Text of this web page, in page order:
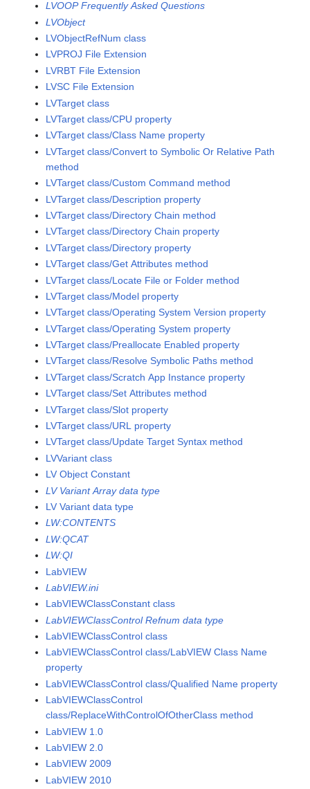
LVOOP Frequently Asked Questions
LVObject
LVObjectRefNum class
LVPROJ File Extension
LVRBT File Extension
LVSC File Extension
LVTarget class
LVTarget class/CPU property
LVTarget class/Class Name property
LVTarget class/Convert to Symbolic Or Relative Path
method
LVTarget class/Custom Command method
LVTarget class/Description property
LVTarget class/Directory Chain method
LVTarget class/Directory Chain property
LVTarget class/Directory property
LVTarget class/Get Attributes method
LVTarget class/Locate File or Folder method
LVTarget class/Model property
LVTarget class/Operating System Version property
LVTarget class/Operating System property
LVTarget class/Preallocate Enabled property
LVTarget class/Resolve Symbolic Paths method
LVTarget class/Scratch App Instance property
LVTarget class/Set Attributes method
LVTarget class/Slot property
LVTarget class/URL property
LVTarget class/Update Target Syntax method
LVVariant class
LV Object Constant
LV Variant Array data type
LV Variant data type
LW:CONTENTS
LW:QCAT
LW:QI
LabVIEW
LabVIEW.ini
LabVIEWClassConstant class
LabVIEWClassControl Refnum data type
LabVIEWClassControl class
LabVIEWClassControl class/LabVIEW Class Name
property
LabVIEWClassControl class/Qualified Name property
LabVIEWClassControl
class/ReplaceWithControlOfOtherClass method
LabVIEW 1.0
LabVIEW 2.0
LabVIEW 2009
LabVIEW 2010